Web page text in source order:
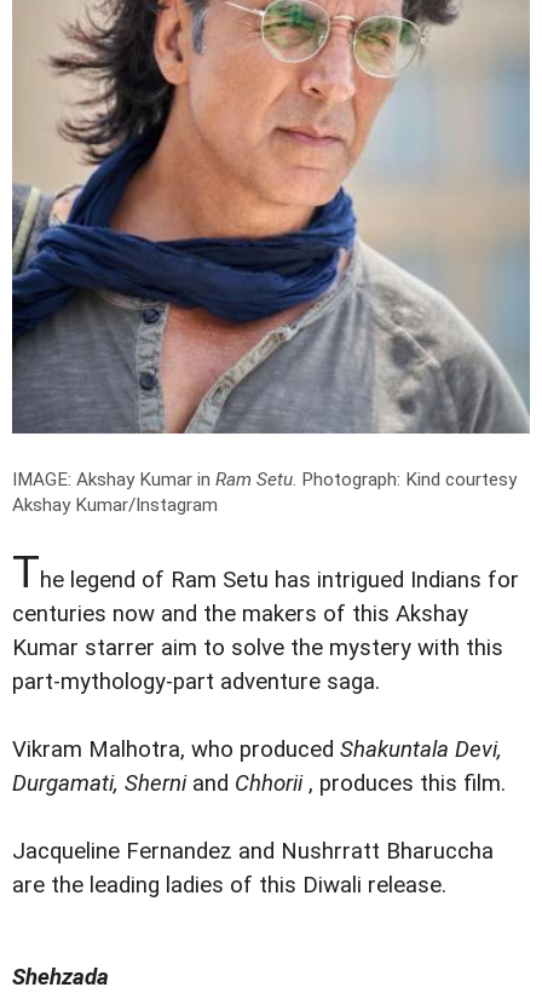
IMAGE: Akshay Kumar in Ram Setu. Photograph: Kind courtesy
Akshay Kumar/Instagram
The legend of Ram Setu has intrigued Indians for
centuries now and the makers of this Akshay
Kumar starrer aim to solve the mystery with this
part-mythology-part adventure saga.
Vikram Malhotra, who produced Shakuntala Devi,
Durgamati, Sherniand Chhorii , produces this film.
Jacqueline Fernandez and Nushrratt Bharuccha
are the leading ladies of this Diwali release.
Shehzada